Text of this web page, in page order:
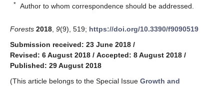
* Author to whom correspondence should be addressed.
Forests 2018 9(9), 519; https://doi.org/10.3390/f9090519
Submission received: 23 June 2018 /
Revised: 6 August 2018 / Accepted: 8 August 2018 /
Published: 29 August 2018
(This article belongs to the Special Issue Growth and